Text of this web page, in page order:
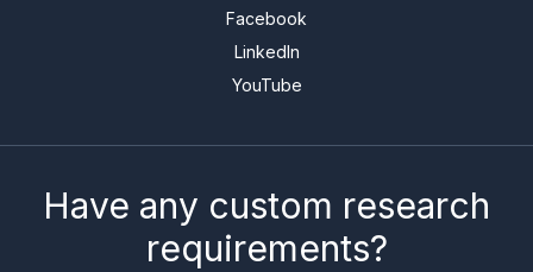
Facebook
LinkedIn
YouTube
Have any custom research
requirements?